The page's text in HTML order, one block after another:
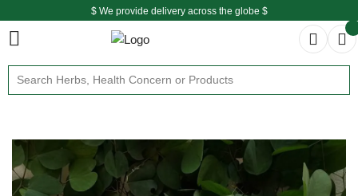
$ We provide delivery across the globe $
Free shipping is available for the order above Rs.999/-